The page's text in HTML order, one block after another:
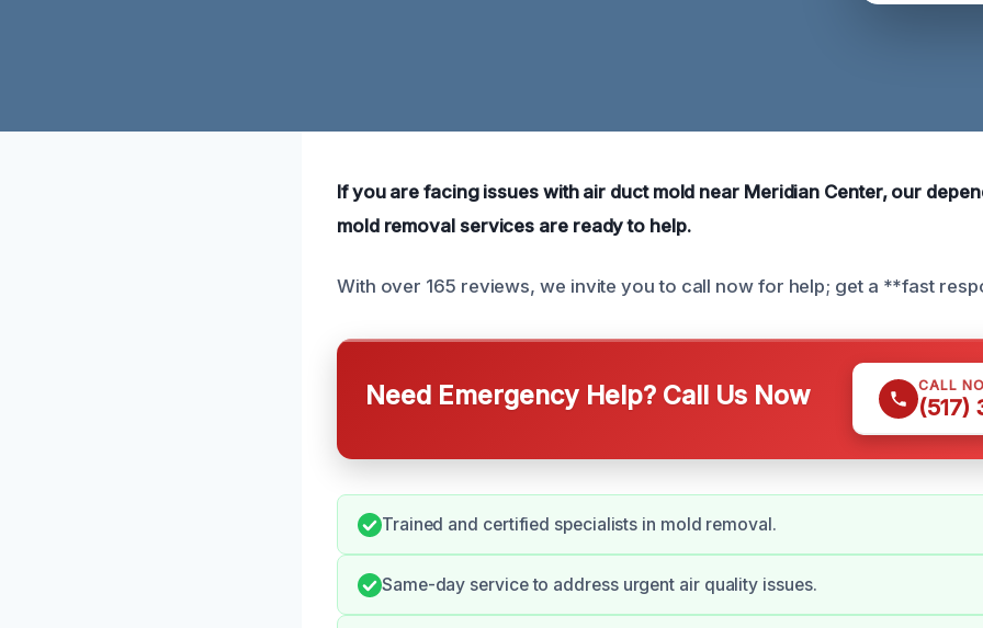
If you are facing issues with air duct mold near Meridian Center, our
mold removal services are ready to help.
With over 165 reviews, we invite you to call now for help; get a **fast
Need Emergency Help? Call Us Now CALL
(517)
Trained and certified specialists in mold removal.
Same-day service to address urgent air quality issues.